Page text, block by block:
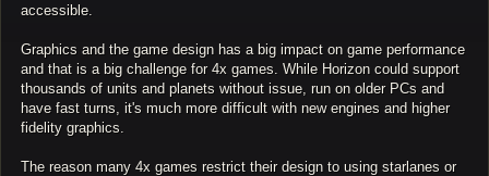
accessible.
Graphics and the game design has a big impact on game performance
and that is a big challenge for 4x games. While Horizon could support
thousands of units and planets without issue, run on older PCs and
have fast turns, it's much more difficult with new engines and higher
fidelity graphics.
The reason many 4x games restrict their design to using starlanes or